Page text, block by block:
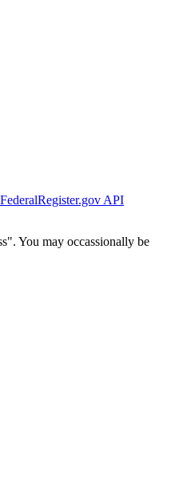
FederalRegister.gov API
You may occassionally be